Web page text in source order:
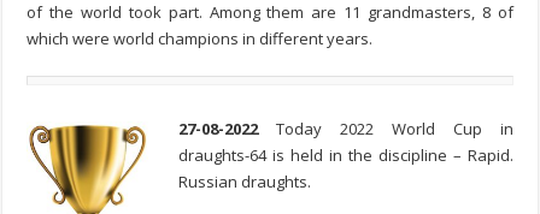
of the world took part. Among them are 11 grandmasters, 8 of
which were world champions in different years.
27-08-2022Today 2022 World Cup in
draughts-64 is held in the discipline – Rapid.
Russian draughts.